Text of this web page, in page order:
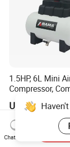
1.5HP, 6L Mini
Compressor,
Compressor,
Compressor, Oil
Air Compressor,
US$100.00-
Chat Now